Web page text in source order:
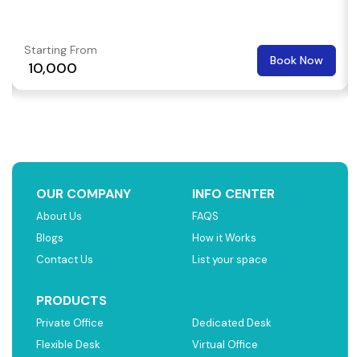
Starting From
₹ 10,000 Book Now
OUR COMPANY
About Us
Blogs
Contact Us
INFO CENTER
FAQS
How it Works
List your space
PRODUCTS
Private Office
Flexible Desk
Dedicated Desk
Virtual Office